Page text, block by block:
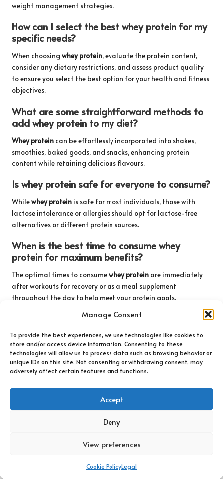
Manage Consent
To provide the best experiences, we use technologies like cookies to
store and/or access device information. Consenting to these
technologies will allow us to process data such as browsing behavior or
unique IDs on this site. Not consenting or withdrawing consent, may
adversely affect certain features and functions.
Accept
Deny
View preferences
Cookie PolicyLegal
weight management strategies.
How can I select the best whey protein for my
specific needs?
When choosing whey protein, evaluate the protein content,
consider any dietary restrictions, and assess product quality
to ensure you select the best option for your health and fitness
objectives.
What are some straightforward methods to
add whey protein to my diet?
Whey protein can be effortlessly incorporated into shakes,
smoothies, baked goods, and snacks, enhancing protein
content while retaining delicious flavours.
Is whey protein safe for everyone to consume?
Whilewhey protein is safe for most individuals, those with
lactose intolerance or allergies should opt for lactose-free
alternatives or different protein sources.
When is the best time to consume whey
protein for maximum benefits?
The optimal times to consumewhey protein are immediately
after workouts for recovery or as a meal supplement
throughout the day to help meet your protein goals.
Connect with us on Facebook!
The articleUnderstanding Whey Protein Basics: A
Comprehensive Guideappeared first on
https://athleticsupplement.com
The article Whey Protein Basics: Your Essential Guide to
Nutritionwas found onhttps://limitsofstrategy.com
Whey Protein Basics: An Essential Nutrition Guide
Last updated on May 21, 2025